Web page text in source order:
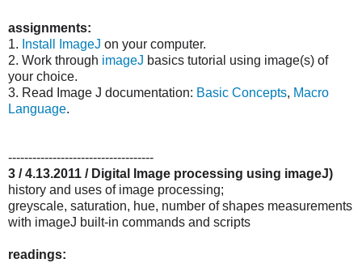
assignments:
1. Install ImageJ on your computer.
2. Work through imageJ basics tutorial using image(s) of
your choice.
3. Read Image J documentation: Basic Concepts, Macro
Language.
------------------------------------
3 / 4.13.2011 / Digital Image processing using imageJ)
history and uses of image processing;
greyscale, saturation, hue, number of shapes measurements
with imageJ built-in commands and scripts
readings: